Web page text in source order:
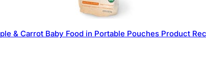
& Carrot Baby Food in Portable Pouches Product